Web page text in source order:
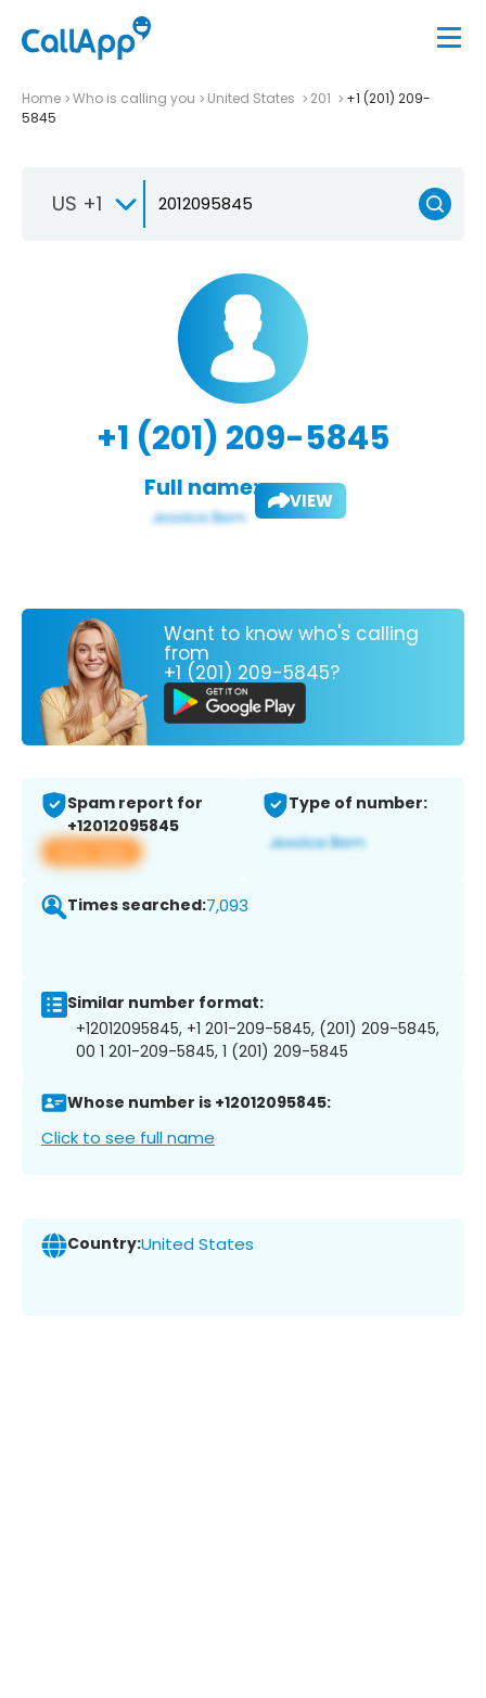
Home Who is calling you United States 201
+1 (201) 209-
5845
US +1
+1 (201) 209-5845
Full name: VIEW
Want to know who's calling
from
+1 (201) 209-5845?
Spam report for
+12012095845
View app
Type of number:
Times searched:7,093
Similar number format:
+12012095845, +1 201-209-5845, (201) 209-5845,
00 1 201-209-5845, 1 (201) 209-5845
Whose number is +12012095845:
Click to see full name
Country:United States